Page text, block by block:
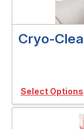
Cryo-
Select Options